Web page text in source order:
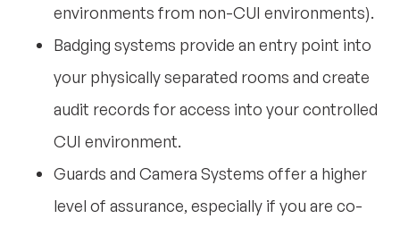
environments from non-CUI environments).
Badging systems provide an entry point into
your physically separated rooms and create
audit records for access into your controlled
CUI environment.
Guards and Camera Systems offer a higher
level of assurance, especially if you are co-